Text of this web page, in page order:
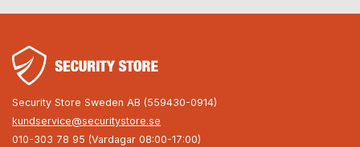
Security Store Sweden AB (559430-0914)
kundservice@securitystore.se
010-303 78 95 (Vardagar 08:00-17:00)